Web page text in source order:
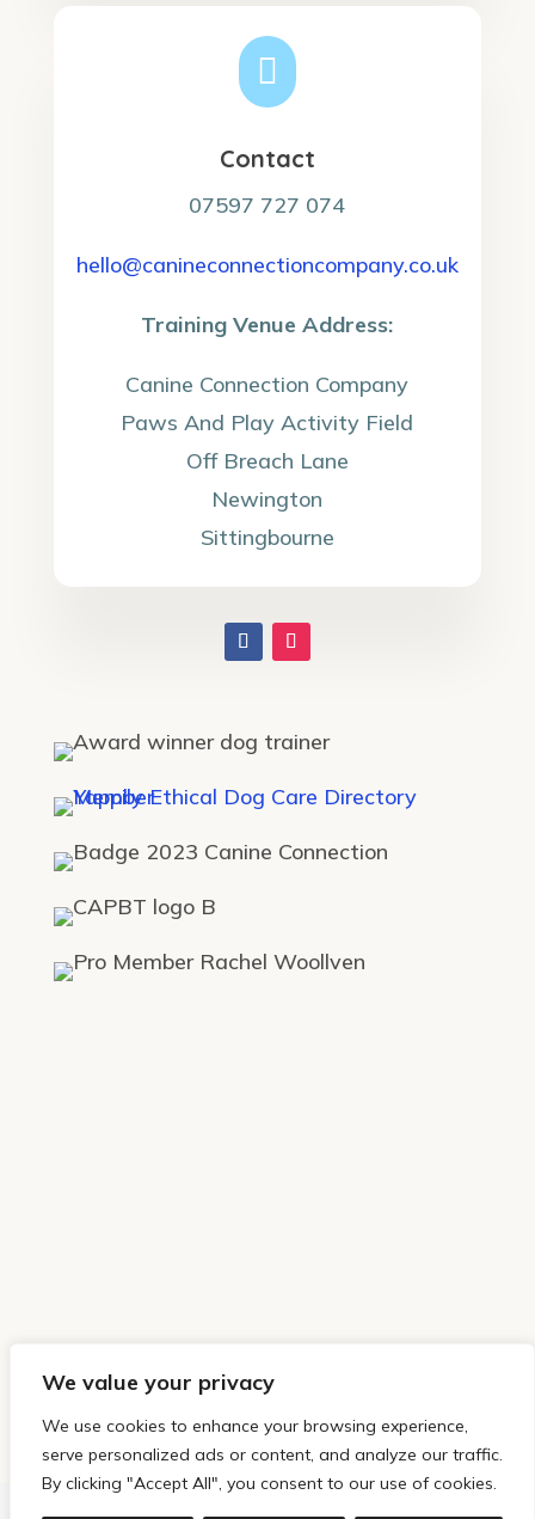
We value your privacy
We use cookies to enhance your browsing experience,
serve personalized ads or content, and analyze our traffic.
By clicking "Accept All", you consent to our use of cookies.

Contact
07597 727 074
hello@canineconnectioncompany.co.uk
Training Venue Address:
Canine Connection Company
Paws And Play Activity Field
Off Breach Lane
Newington
Sittingbourne